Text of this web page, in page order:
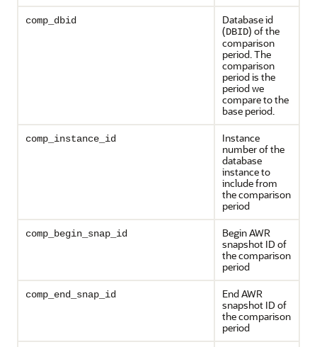
comp_dbid
Database id
(DBID) of the
comparison
period. The
comparison
period is the
period we
compare to the
base period.
comp_instance_id
Instance
number of the
database
instance to
include from
the comparison
period
comp_begin_snap_id
Begin AWR
snapshot ID of
the comparison
period
comp_end_snap_id
End AWR
snapshot ID of
the comparison
period